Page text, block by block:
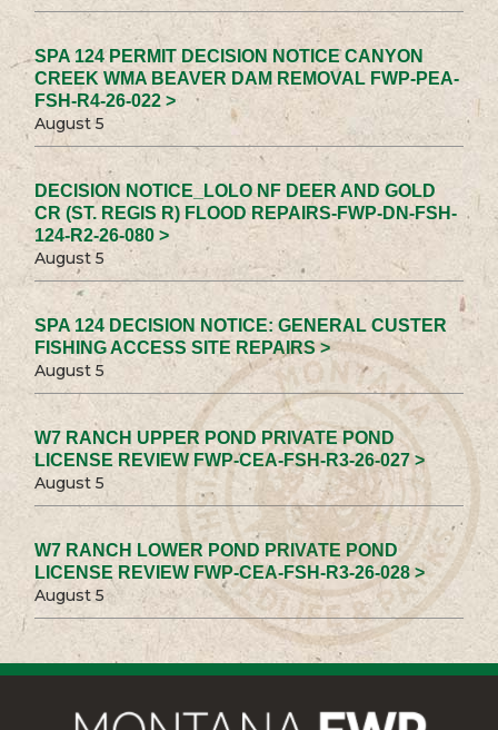
SPA 124 PERMIT DECISION NOTICE CANYON
CREEK WMA BEAVER DAM REMOVAL FWP-PEA-
FSH-R4-26-022 >
August 5
DECISION NOTICE_LOLO NF DEER AND GOLD
CR (ST. REGIS R) FLOOD REPAIRS-FWP-DN-FSH-
124-R2-26-080 >
August 5
SPA 124 DECISION NOTICE: GENERAL CUSTER
FISHING ACCESS SITE REPAIRS >
August 5
W7 RANCH UPPER POND PRIVATE POND
LICENSE REVIEW FWP-CEA-FSH-R3-26-027 >
August 5
W7 RANCH LOWER POND PRIVATE POND
LICENSE REVIEW FWP-CEA-FSH-R3-26-028 >
August 5